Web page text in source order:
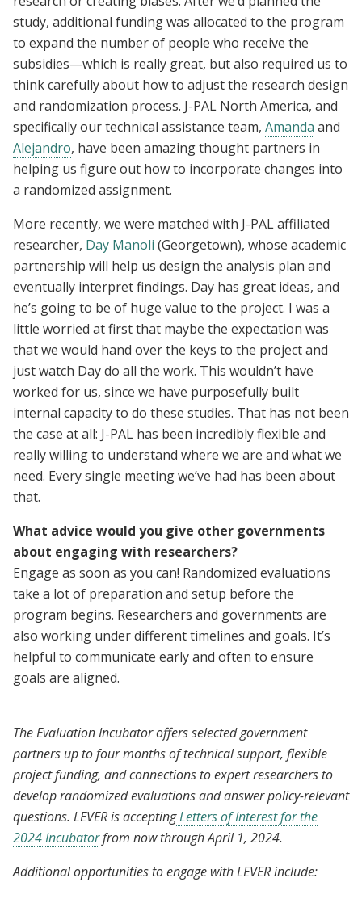
study, additional funding was allocated to the program
to expand the number of people who receive the
subsidies—which is really great, but also required us to
think carefully about how to adjust the research design
and randomization process. J-PAL North America, and
specifically our technical assistance team, Amanda and
Alejandro, have been amazing thought partners in
helping us figure out how to incorporate changes into
a randomized assignment.
More recently, we were matched with J-PAL affiliated
researcher, Day Manoli (Georgetown), whose academic
partnership will help us design the analysis plan and
eventually interpret findings. Day has great ideas, and
he’s going to be of huge value to the project. I was a
little worried at first that maybe the expectation was
that we would hand over the keys to the project and
just watch Day do all the work. This wouldn’t have
worked for us, since we have purposefully built
internal capacity to do these studies. That has not been
the case at all: J-PAL has been incredibly flexible and
really willing to understand where we are and what we
need. Every single meeting we’ve had has been about
that.
What advice would you give other governments
about engaging with researchers?
Engage as soon as you can! Randomized evaluations
take a lot of preparation and setup before the
program begins. Researchers and governments are
also working under different timelines and goals. It’s
helpful to communicate early and often to ensure
goals are aligned.
The Evaluation Incubator offers selected government
partners up to four months of technical support, flexible
project funding, and connections to expert researchers to
develop randomized evaluations and answer policy-relevant
questions. LEVER is acceptingLetters of Interest for the
2024 Incubatorfrom now through April 1, 2024.
Additional opportunities to engage with LEVER include: